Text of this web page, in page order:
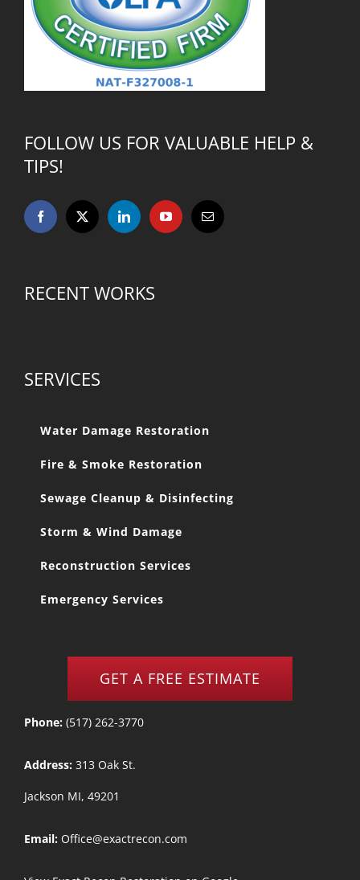
FOLLOW US FOR VALUABLE HELP &
TIPS!
RECENT WORKS
SERVICES
Water Damage Restoration
Fire & Smoke Restoration
Sewage Cleanup & Disinfecting
Storm & Wind Damage
Reconstruction Services
Emergency Services
GET A FREE ESTIMATE
Phone: (517) 262-3770
Address: 313 Oak St.
Jackson MI, 49201
Email: Office@exactrecon.com